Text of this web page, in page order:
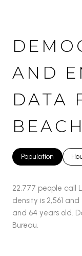
AND
DATA
Population
22,777 people call
density is 2,561
and 64 years old.
Bureau.